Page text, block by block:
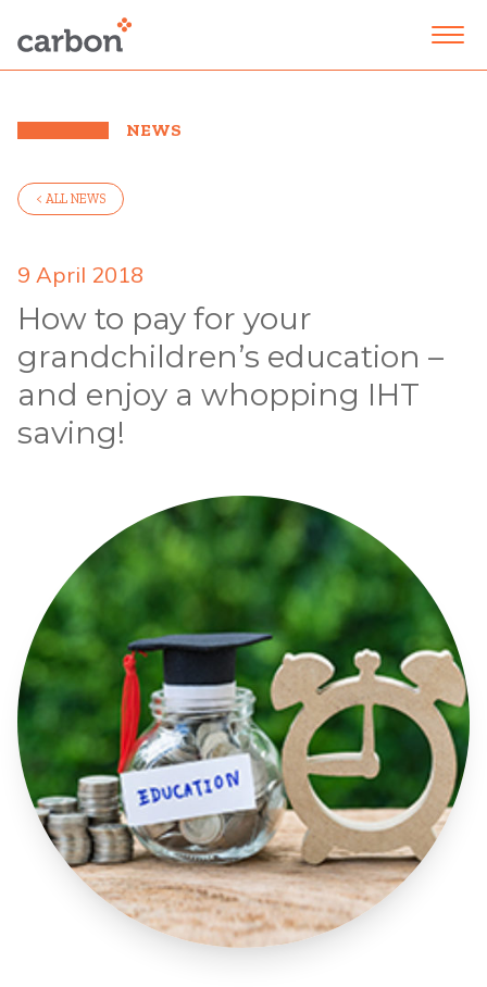
NEWS
< ALL NEWS
9 April 2018
How to pay for your
grandchildren’s education –
and enjoy a whopping IHT
saving!